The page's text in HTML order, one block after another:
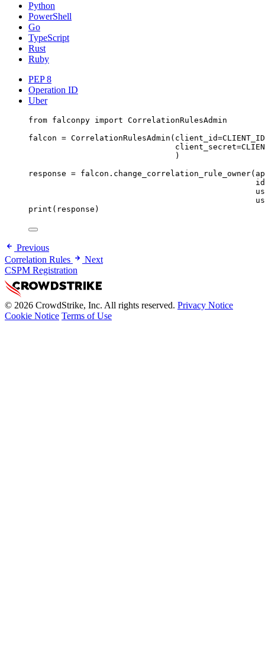
Python
PowerShell
Go
TypeScript
Rust
Ruby
PEP 8
Operation ID
Uber
from falconpy import CorrelationRulesAdmin
falcon = CorrelationRulesAdmin( client_id=CLIENT_ID
client_secret=
)
response = falcon.change_correlation_rule_owner(
id
print (response)
Previous
Correlation Rules
Next
CSPM Registration
© 2026 CrowdStrike, Inc. All rights reserved. Privacy Notice
Cookie Notice Terms of Use